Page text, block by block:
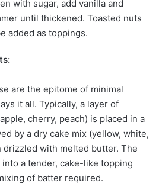
with sugar, add vanilla and
until thickened. Toasted nuts
added as toppings.
are the epitome of minimal
it all. Typically, a layer of
cherry, peach) is placed in a
by a dry cake mix (yellow, white,
drizzled with melted butter. The
into a tender, cake-like topping
of batter required.